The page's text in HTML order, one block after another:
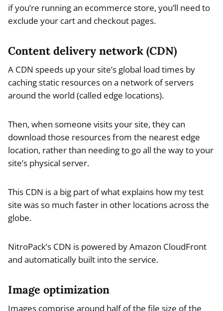
if you’re running an ecommerce store, you’ll need to
exclude your cart and checkout pages.
Content delivery network (CDN)
A CDN speeds up your site’s global load times by
caching static resources on a network of servers
around the world (called edge locations).
Then, when someone visits your site, they can
download those resources from the nearest edge
location, rather than needing to go all the way to your
site’s physical server.
This CDN is a big part of what explains how my test
site was so much faster in other locations across the
globe.
NitroPack’s CDN is powered by Amazon CloudFront
and automatically built into the service.
Image optimization
Images comprise around half of the file size of the